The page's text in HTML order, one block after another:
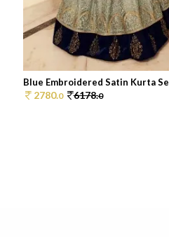
Blue Embroidered Satin Kurta
2780.0 6178.0